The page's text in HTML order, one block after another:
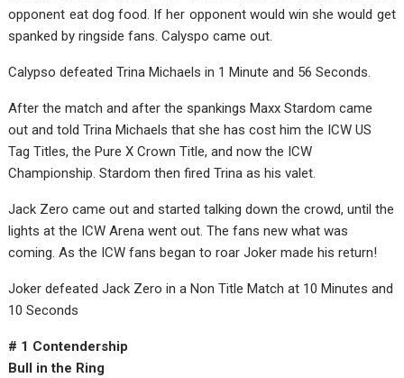
opponent eat dog food. If her opponent would win she would get
spanked by ringside fans. Calyspo came out.
Calypso defeated Trina Michaels in 1 Minute and 56 Seconds.
After the match and after the spankings Maxx Stardom came
out and told Trina Michaels that she has cost him the ICW US
Tag Titles, the Pure X Crown Title, and now the ICW
Championship. Stardom then fired Trina as his valet.
Jack Zero came out and started talking down the crowd, until the
lights at the ICW Arena went out. The fans new what was
coming. As the ICW fans began to roar Joker made his return!
Joker defeated Jack Zero in a Non Title Match at 10 Minutes and
10 Seconds
# 1 Contendership
Bull in the Ring